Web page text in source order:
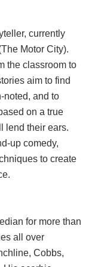
currently
Motor City).
the classroom to
aim to find
noted, and to
on a true
lend their ears.
up comedy,
to create
for more than
all over
Cobbs,